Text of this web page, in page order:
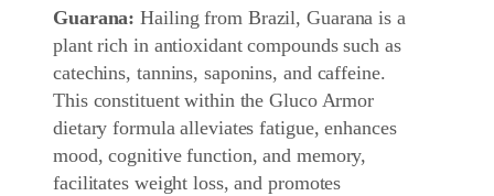
Guarana: Hailing from Brazil, Guarana is a
plant rich in antioxidant compounds such as
catechins, tannins, saponins, and caffeine.
This constituent within the Gluco Armor
dietary formula alleviates fatigue, enhances
mood, cognitive function, and memory,
facilitates weight loss, and promotes